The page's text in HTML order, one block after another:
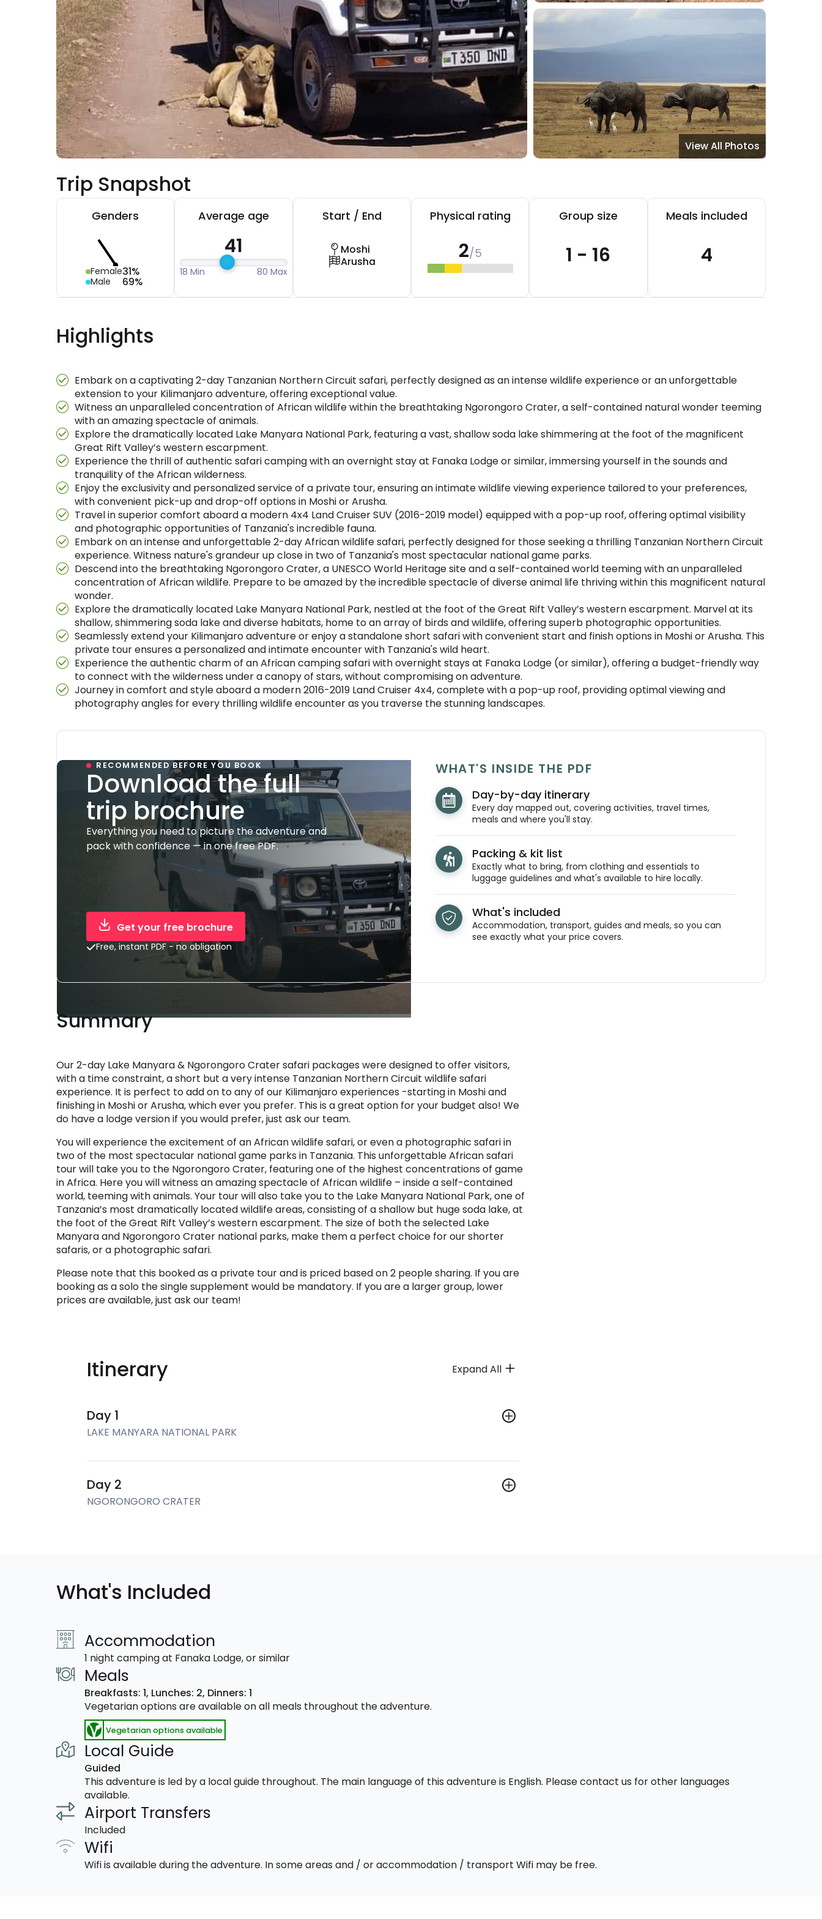
View All Photos
Trip Snapshot
Genders
Female31%
Male 69%
Average age
41
18 Min 80 Max
Start / End
Moshi
Arusha
Physical rating
2/5
Group size
1 - 16
Meals included
4
Highlights
Embark on a captivating 2-day Tanzanian Northern Circuit safari, perfectly designed as an intense wildlife experience or an unforgettable
extension to your Kilimanjaro adventure, offering exceptional value.
Witness an unparalleled concentration of African wildlife within the breathtaking Ngorongoro Crater, a self-contained natural wonder teeming
with an amazing spectacle of animals.
Explore the dramatically located Lake Manyara National Park, featuring a vast, shallow soda lake shimmering at the foot of the magnificent
Great Rift Valley’s western escarpment.
Experience the thrill of authentic safari camping with an overnight stay at Fanaka Lodge or similar, immersing yourself in the sounds and
tranquility of the African wilderness.
Enjoy the exclusivity and personalized service of a private tour, ensuring an intimate wildlife viewing experience tailored to your preferences,
with convenient pick-up and drop-off options in Moshi or Arusha.
Travel in superior comfort aboard a modern 4x4 Land Cruiser SUV (2016-2019 model) equipped with a pop-up roof, offering optimal visibility
and photographic opportunities of Tanzania's incredible fauna.
Embark on an intense and unforgettable 2-day African wildlife safari, perfectly designed for those seeking a thrilling Tanzanian Northern Circuit
experience. Witness nature's grandeur up close in two of Tanzania's most spectacular national game parks.
Descend into the breathtaking Ngorongoro Crater, a UNESCO World Heritage site and a self-contained world teeming with an unparalleled
concentration of African wildlife. Prepare to be amazed by the incredible spectacle of diverse animal life thriving within this magnificent natural
wonder.
Explore the dramatically located Lake Manyara National Park, nestled at the foot of the Great Rift Valley’s western escarpment. Marvel at its
shallow, shimmering soda lake and diverse habitats, home to an array of birds and wildlife, offering superb photographic opportunities.
Seamlessly extend your Kilimanjaro adventure or enjoy a standalone short safari with convenient start and finish options in Moshi or Arusha. This
private tour ensures a personalized and intimate encounter with Tanzania's wild heart.
Experience the authentic charm of an African camping safari with overnight stays at Fanaka Lodge (or similar), offering a budget-friendly way
to connect with the wilderness under a canopy of stars, without compromising on adventure.
Journey in comfort and style aboard a modern 2016-2019 Land Cruiser 4x4, complete with a pop-up roof, providing optimal viewing and
photography angles for every thrilling wildlife encounter as you traverse the stunning landscapes.
RECOMMENDED BEFORE YOU BOOK
Download the full
trip brochure
Everything you need to picture the adventure and
pack with confidence — in one free PDF.
WHAT'S INSIDE THE PDF
Day-by-day itinerary
Every day mapped out, covering activities, travel times,
meals and where you'll stay.
Packing & kit list
Exactly what to bring, from clothing and essentials to
luggage guidelines and what's available to hire locally.
What's included
Accommodation, transport, guides and meals, so you can
see exactly what your price covers.
Get your free brochure
Free, instant PDF - no obligation
Summary
Our 2-day Lake Manyara & Ngorongoro Crater safari packages were designed to offer visitors,
with a time constraint, a short but a very intense Tanzanian Northern Circuit wildlife safari
experience. It is perfect to add on to any of our Kilimanjaro experiences -starting in Moshi and
finishing in Moshi or Arusha, which ever you prefer. This is a great option for your budget also! We
do have a lodge version if you would prefer, just ask our team.
You will experience the excitement of an African wildlife safari, or even a photographic safari in
two of the most spectacular national game parks in Tanzania. This unforgettable African safari
tour will take you to the Ngorongoro Crater, featuring one of the highest concentrations of game
in Africa. Here you will witness an amazing spectacle of African wildlife – inside a self-contained
world, teeming with animals. Your tour will also take you to the Lake Manyara National Park, one of
Tanzania’s most dramatically located wildlife areas, consisting of a shallow but huge soda lake, at
the foot of the Great Rift Valley’s western escarpment. The size of both the selected Lake
Manyara and Ngorongoro Crater national parks, make them a perfect choice for our shorter
safaris, or a photographic safari.
Please note that this booked as a private tour and is priced based on 2 people sharing. If you are
booking as a solo the single supplement would be mandatory. If you are a larger group, lower
prices are available, just ask our team!
Itinerary Expand All
Day 1
LAKE MANYARA NATIONAL PARK
Day 2
NGORONGORO CRATER
What's Included
Accommodation
1 night camping at Fanaka Lodge, or similar
Meals
Breakfasts: 1, Lunches: 2, Dinners: 1
Vegetarian options are available on all meals throughout the adventure.
Vegetarian options available
Local Guide
Guided
This adventure is led by a local guide throughout. The main language of this adventure is English. Please contact us for other languages
available.
Airport Transfers
Included
Wifi
Wifi is available during the adventure. In some areas and / or accommodation / transport Wifi may be free.